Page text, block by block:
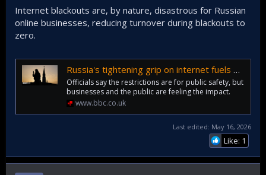
Internet blackouts are, by nature, disastrous for Russian
online businesses, reducing turnover during blackouts to
zero.
Russia's tightening grip on internet fuels public discontent
Officials say the restrictions are for public safety, but
businesses and the public are feeling the impact.
www.bbc.co.uk
Last edited: May 16, 2026
Like: 1